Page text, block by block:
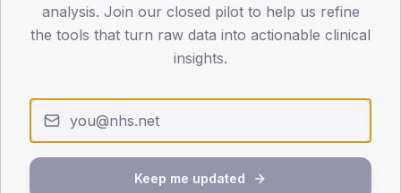
< 40 40-64 65-79 80+
30
Type 2
SEX SPLIT
analysis. Join our closed pilot to help us refine
the tools that turn raw data into actionable clinical
insights.
Keep me updated